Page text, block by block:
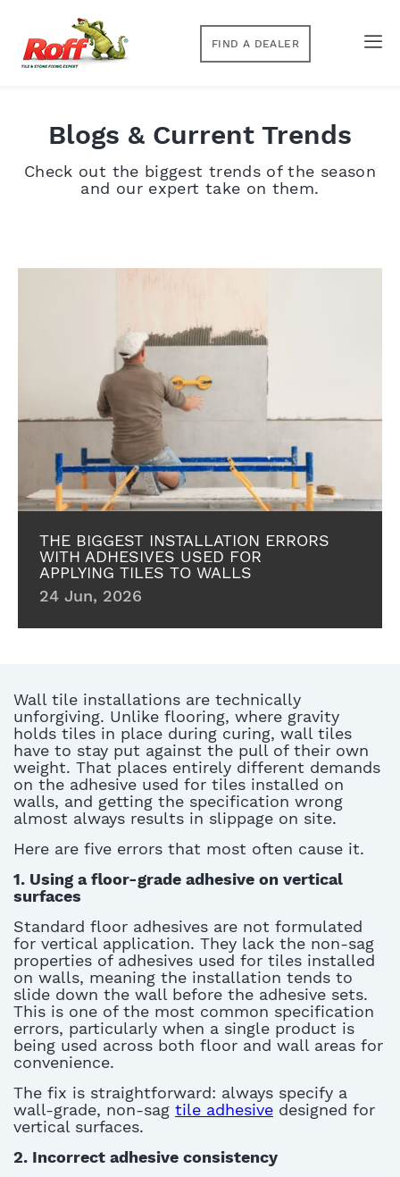
FIND A DEALER
Blogs & Current Trends
Check out the biggest trends of the season
and our expert take on them.
THE BIGGEST INSTALLATION ERRORS
WITH ADHESIVES USED FOR
APPLYING TILES TO WALLS
24 Jun, 2026
Wall tile installations are technically
unforgiving. Unlike flooring, where gravity
holds tiles in place during curing, wall tiles
have to stay put against the pull of their own
weight. That places entirely different demands
on the adhesive used for tiles installed on
walls, and getting the specification wrong
almost always results in slippage on site.
Here are five errors that most often cause it.
1. Using a floor-grade adhesive on vertical
surfaces
Standard floor adhesives are not formulated
for vertical application. They lack the non-sag
properties of adhesives used for tiles installed
on walls, meaning the installation tends to
slide down the wall before the adhesive sets.
This is one of the most common specification
errors, particularly when a single product is
being used across both floor and wall areas for
convenience.
The fix is straightforward: always specify a
wall-grade, non-sag tile adhesive designed for
vertical surfaces.
2. Incorrect adhesive consistency